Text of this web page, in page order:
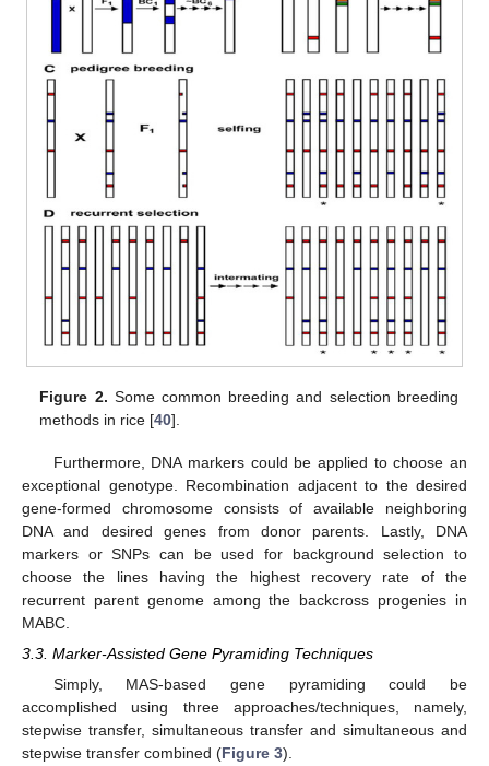
Figure 2. Some common breeding and selection breeding
methods in rice [40].
Furthermore, DNA markers could be applied to choose an
exceptional genotype. Recombination adjacent to the desired
gene-formed chromosome consists of available neighboring
DNA and desired genes from donor parents. Lastly, DNA
markers or SNPs can be used for background selection to
choose the lines having the highest recovery rate of the
recurrent parent genome among the backcross progenies in
MABC.
3.3. Marker-Assisted Gene Pyramiding Techniques
Simply, MAS-based gene pyramiding could be
accomplished using three approaches/techniques, namely,
stepwise transfer, simultaneous transfer and simultaneous and
stepwise transfer combined (Figure 3).